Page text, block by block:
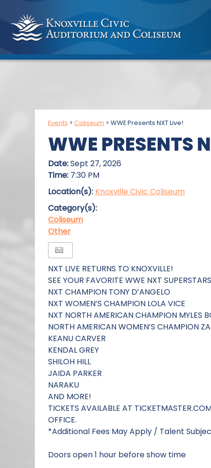
Events > Coliseum > WWE Presents NXT Live!
WWE PRESENTS
Date:Sept 27, 2026
Time: 7:30 PM
Location(s): Knoxville Civic Coliseum
Category(s):
Coliseum
Other
NXT LIVE RETURNS TO KNOXVILLE!
SEE YOUR FAVORITE WWE NXT
NXT CHAMPION TONY D’ANGELO
NXT WOMEN’S CHAMPION LOLA VICE
NXT NORTH AMERICAN CHAMPION MYLES
NORTH AMERICAN WOMEN’S CHAMPION
KEANU CARVER
KENDAL GREY
SHILOH HILL
JAIDA PARKER
NARAKU
AND MORE!
TICKETS AVAILABLE AT
OFFICE.
*Additional Fees May Apply / Talent
Doors open 1 hour before show time